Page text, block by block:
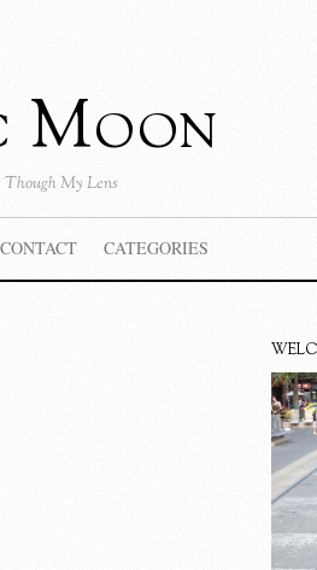
Moon
Though My Lens
CONTACT CATEGORIES